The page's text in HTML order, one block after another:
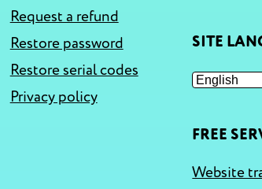
Request a refund
Restore password
Restore serial codes
Privacy policy
SITE
FREE
Website